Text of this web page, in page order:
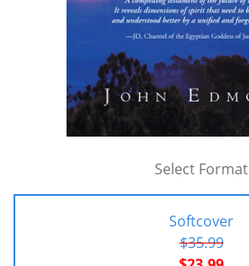
Select Format
Softcover
$35.99